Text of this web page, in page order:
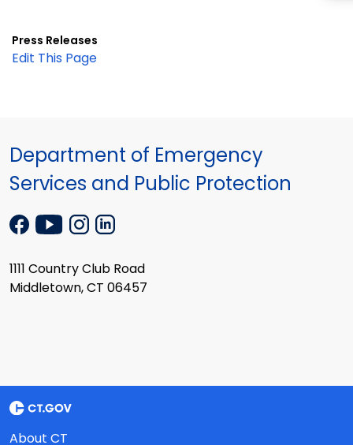
Press Releases
Edit This Page
Department of Emergency
Services and Public Protection
1111 Country Club Road
Middletown, CT 06457
About CT